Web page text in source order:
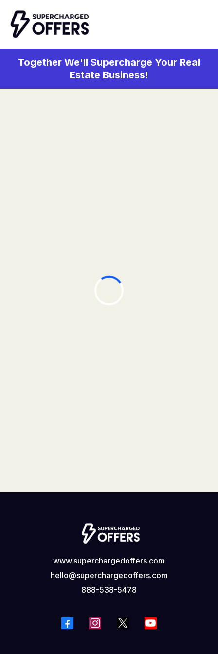
Together We'll Supercharge Your Real
Estate Business!
www.superchargedoffers.com
hello@superchargedoffers.com
888-538-5478